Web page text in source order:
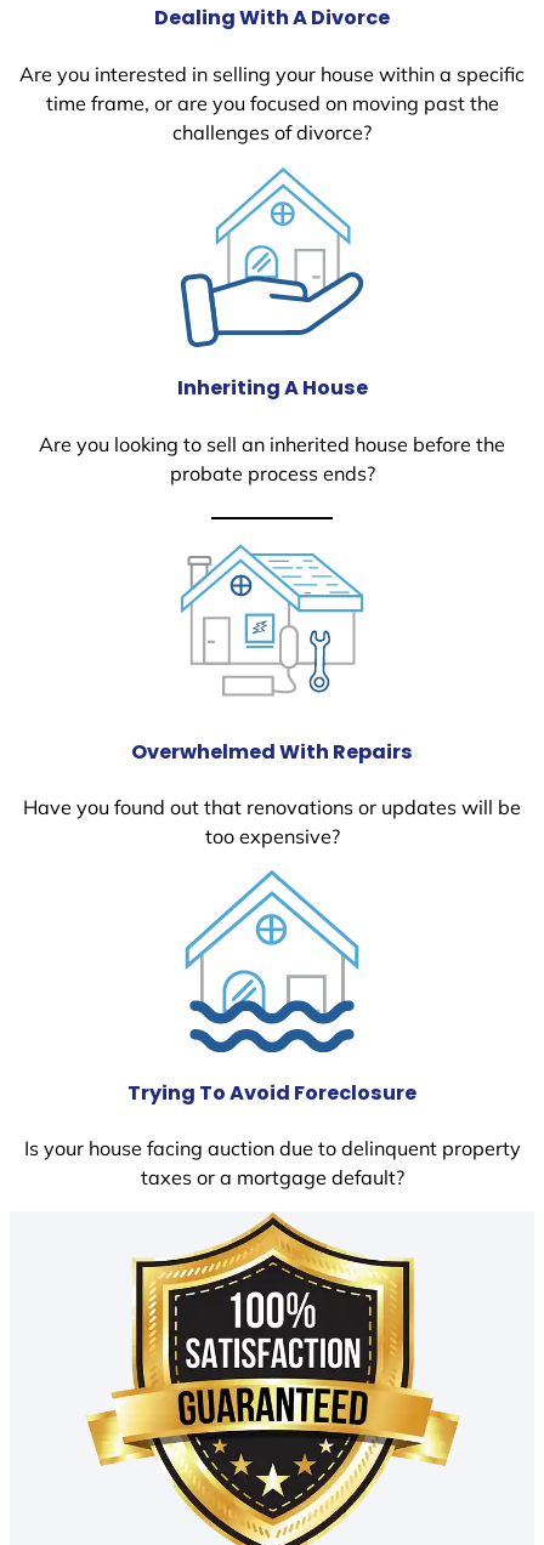
Dealing With A Divorce
Are you interested in selling your house within a specific
time frame, or are you focused on moving past the
challenges of divorce?
Inheriting A House
Are you looking to sell an inherited house before the
probate process ends?
Overwhelmed With Repairs
Have you found out that renovations or updates will be
too expensive?
Trying To Avoid Foreclosure
Is your house facing auction due to delinquent property
taxes or a mortgage default?